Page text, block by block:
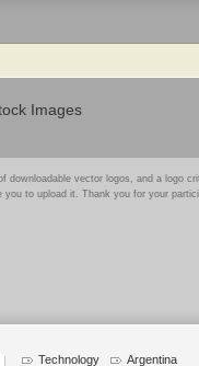
Images
downloadable vector logos, and a logo
to upload it. Thank you for your
Technology Argentina